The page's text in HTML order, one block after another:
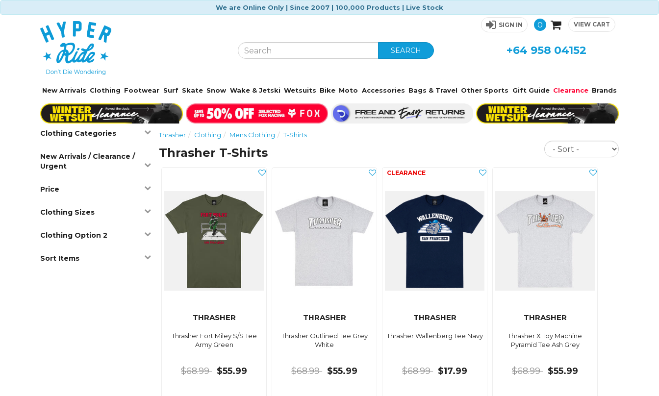
We are Online Only | Since 2007 | 100,000 Products | Live Stock
SIGN IN 0 VIEW CART
SEARCH +64 958 04152
New Arrivals Clothing Footwear Surf Skate Snow Wake & Jetski Wetsuits Bike Moto Accessories Bags & Travel Other Sports Gift Guide Clearance Brands
Clothing Categories
New Arrivals / Clearance /
Urgent
Price
Clothing Sizes
Clothing Option 2
Sort Items
Thrasher Clothing Mens Clothing T-Shirts
Thrasher T-Shirts
Sort
THRASHER
Thrasher Fort Miley S/S Tee
Army Green
$68.99 $55.99
THRASHER
Thrasher Outlined Tee Grey
White
$68.99 $55.99
THRASHER
Thrasher Wallenberg Tee Navy
$68.99 $17.99
THRASHER
Thrasher X Toy Machine
Pyramid Tee Ash Grey
$68.99 $55.99